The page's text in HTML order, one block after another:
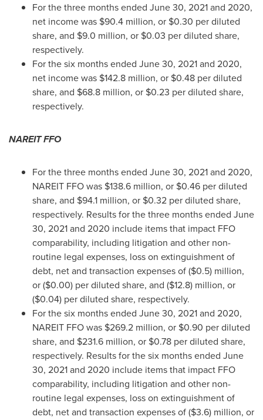
For the three months ended June 30, 2021and 2020,
net income was $90.4 million, or $0.30 per diluted
share, and $9.0 million, or $0.03 per diluted share,
respectively.
For the six months ended June 30, 2021and 2020,
net income was $142.8 million, or $0.48 per diluted
share, and $68.8 million, or $0.23 per diluted share,
respectively.
NAREIT FFO
For the three months ended June 30, 2021and 2020,
NAREIT FFO was $138.6 million, or $0.46 per diluted
share, and $94.1 million, or $0.32 per diluted share,
respectively. Results for the three months ended June
30, 2021and 2020 include items that impact FFO
comparability, including litigation and other non-
routine legal expenses, loss on extinguishment of
debt, net and transaction expenses of($0.5) million,
or($0.00) per diluted share, and ($12.8) million, or
($0.04) per diluted share, respectively.
For the six months ended June 30, 2021and 2020,
NAREIT FFO was $269.2 million, or $0.90 per diluted
share, and $231.6 million, or $0.78 per diluted share,
respectively. Results for the six months ended June
30, 2021and 2020 include items that impact FFO
comparability, including litigation and other non-
routine legal expenses, loss on extinguishment of
debt, net and transaction expenses of($3.6) million, or